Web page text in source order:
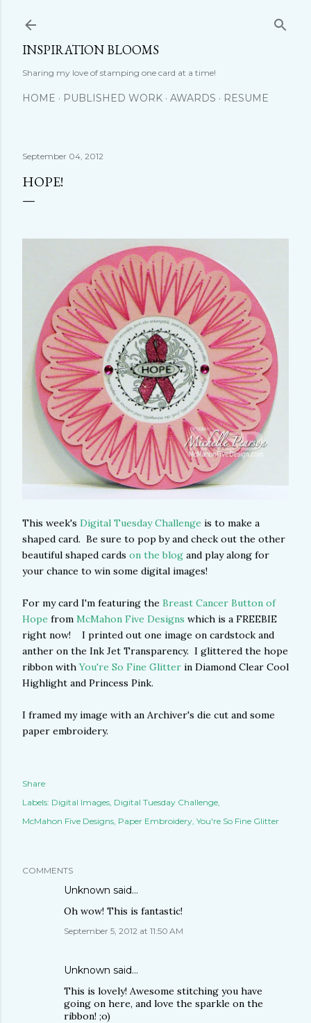
INSPIRATION BLOOMS
Sharing my love of stamping one card at a time!
HOME PUBLISHED WORK AWARDS RESUME
September 04, 2012
HOPE!
This week's Digital Tuesday Challenge is to make a
shaped card. Be sure to pop by and check out the other
beautiful shaped cards on the blog and play along for
your chance to win some digital images!
For my card I'm featuring the Breast Cancer Button of
Hope from McMahon Five Designs which is a FREEBIE
right now! I printed out one image on cardstock and
anther on the Ink Jet Transparency. I glittered the hope
ribbon withYou're So Fine Glitter in Diamond Clear Cool
Highlight and Princess Pink.
I framed my image with an Archiver's die cut and some
paper embroidery.
Share
Labels: Digital Images Digital Tuesday Challenge
McMahon Five Designs Paper Embroidery You're So Fine Glitter
COMMENTS
Unknown said…
Oh wow! This is fantastic!
September 5, 2012 at 11:50 AM
Unknown said…
This is lovely! Awesome stitching you have
going on here, and love the sparkle on the
ribbon! ;o)